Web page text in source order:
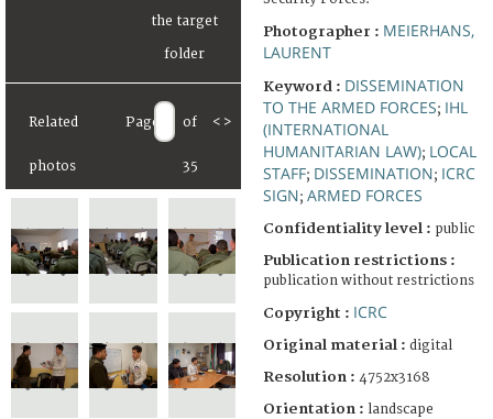
Related
photos
Page of
35
< >
Photographer : MEIERHANS,
LAURENT
Keyword : DISSEMINATION
TO THE ARMED FORCES; IHL
(INTERNATIONAL
HUMANITARIAN LAW); LOCAL
STAFF; DISSEMINATION; ICRC
SIGN; ARMED FORCES
Confidentiality level : public
Publication restrictions :
publication without restrictions
Copyright : ICRC
Original material : digital
Resolution : 4752x3168
Orientation : landscape